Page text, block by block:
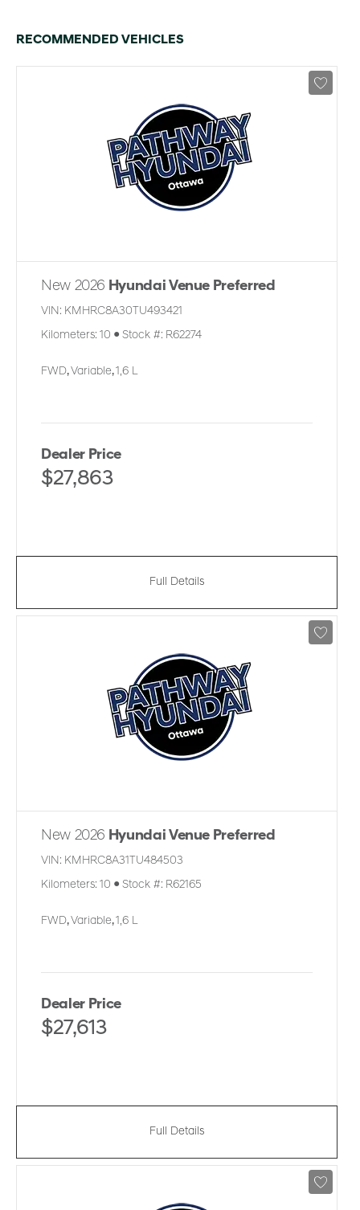
RECOMMENDED VEHICLES
New 2026 Hyundai Venue Preferred
VIN: KMHRC8A30TU493421
Kilometers: 10 ● Stock #: R62274
FWD, Variable, 1,6 L
Dealer Price
$27,863
Full Details
New 2026 Hyundai Venue Preferred
VIN: KMHRC8A31TU484503
Kilometers: 10 ● Stock #: R62165
FWD, Variable, 1,6 L
Dealer Price
$27,613
Full Details